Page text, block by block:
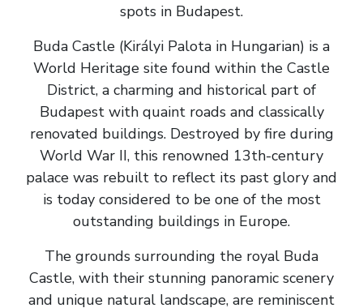
spots in Budapest.
Buda Castle (Királyi Palota in Hungarian) is a
World Heritage site found within the Castle
District, a charming and historical part of
Budapest with quaint roads and classically
renovated buildings. Destroyed by fire during
World War II, this renowned 13th-century
palace was rebuilt to reflect its past glory and
is today considered to be one of the most
outstanding buildings in Europe.
The grounds surrounding the royal Buda
Castle, with their stunning panoramic scenery
and unique natural landscape, are reminiscent